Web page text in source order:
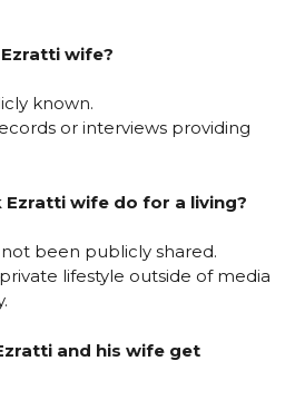
wife?
known.
or interviews providing
Ezratti wife do for a living?
been publicly shared.
lifestyle outside of media
and his wife get